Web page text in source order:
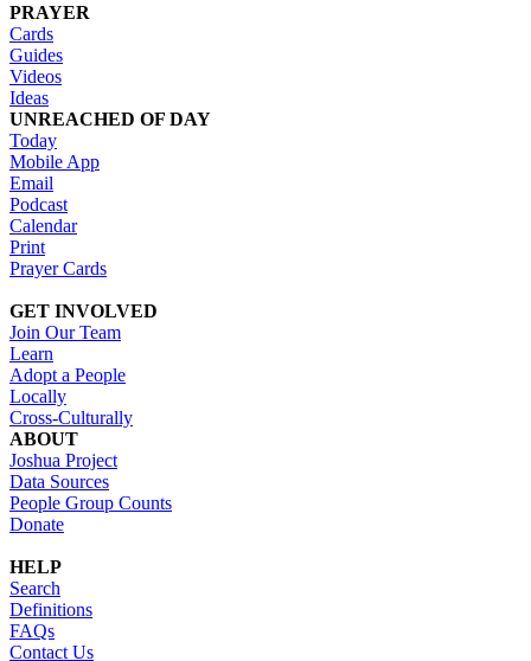
PRAYER
Cards
Guides
Videos
Ideas
UNREACHED OF DAY
Today
Mobile App
Email
Podcast
Calendar
Print
Prayer Cards
GET INVOLVED
Join Our Team
Learn
Adopt a People
Locally
Cross-Culturally
ABOUT
Joshua Project
Data Sources
People Group Counts
Donate
HELP
Search
Definitions
FAQs
Contact Us